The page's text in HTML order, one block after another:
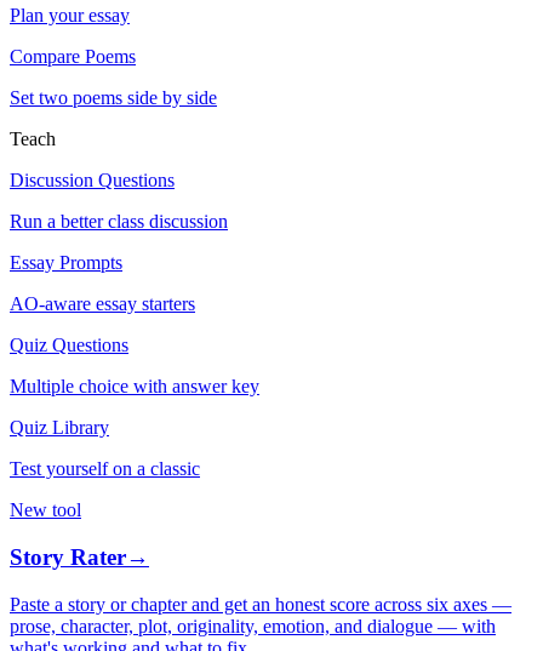
Plan your essay
Compare Poems
Set two poems side by side
Teach
Discussion Questions
Run a better class discussion
Essay Prompts
AO-aware essay starters
Quiz Questions
Multiple choice with answer key
Quiz Library
Test yourself on a classic
New tool
Story Rater→
Paste a story or chapter and get an honest score across six axes —
prose, character, plot, originality, emotion, and dialogue — with